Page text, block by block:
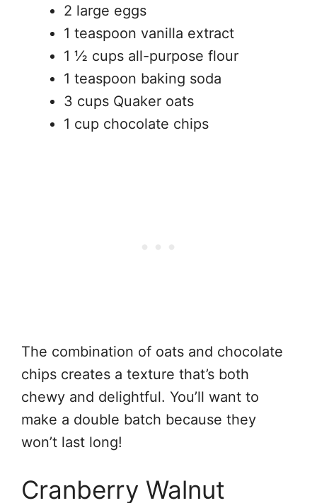
2 large eggs
1 teaspoon vanilla extract
1 ½ cups all-purpose flour
1 teaspoon baking soda
3 cups Quaker oats
1 cup chocolate chips
The combination of oats and chocolate
chips creates a texture that’s both
chewy and delightful. You’ll want to
make a double batch because they
won’t last long!
Cranberry Walnut